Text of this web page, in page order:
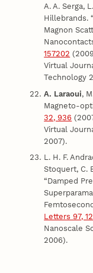
A. A. Serga,
Hillebrands.
Magnon
157202
Virtual
Technology
A. Laraoui,
Magneto-
32, 936
Virtual
2007).
L. H. F.
Stoquert, C.
“Damped
Letters 97,
Nanoscale
2006).